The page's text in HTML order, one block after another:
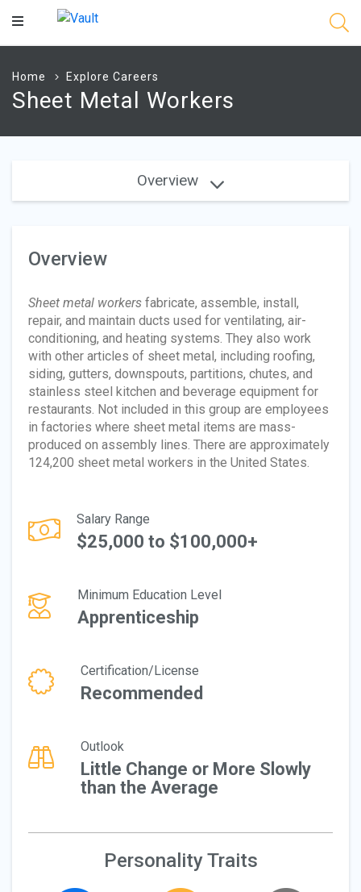
Main
Home Explore Careers
Sheet Metal Workers
Overview
Overview
Sheet metal workers fabricate, assemble, install,
repair, and maintain ducts used for ventilating, air-
conditioning, and heating systems. They also work
with other articles of sheet metal, including roofing,
siding, gutters, downspouts, partitions, chutes, and
stainless steel kitchen and beverage equipment for
restaurants. Not included in this group are employees
in factories where sheet metal items are mass-
produced on assembly lines. There are approximately
124,200 sheet metal workers in the United States.
Salary Range
$25,000 to $100,000+
Minimum Education Level
Apprenticeship
Certification/License
Recommended
Outlook
Little Change or More Slowly
than the Average
Personality Traits